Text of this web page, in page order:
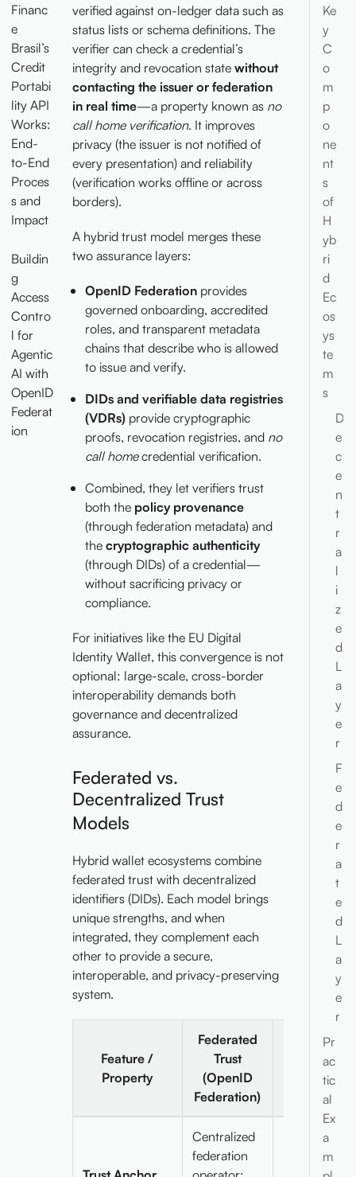
Financ
e
Brasil’s
Credit
Portabi
lity API
Works:
End-
to-End
Proces
s and
Impact
Buildin
g
Access
Contro
l for
Agentic
AI with
OpenID
Federat
ion
verified against on-ledger data such as
status lists or schema definitions. The
verifier can check a credential’s
integrity and revocation state without
contacting the issuer or federation
in real time—a property known as no
call home verification. It improves
privacy (the issuer is not notified of
every presentation) and reliability
(verification works offline or across
borders).
A hybrid trust model merges these
two assurance layers:
OpenID Federationprovides
governed onboarding, accredited
roles, and transparent metadata
chains that describe who is allowed
to issue and verify.
DIDs and verifiable data registries
(VDRs)provide cryptographic
proofs, revocation registries, and no
call homecredential verification.
Combined, they let verifiers trust
both the policy provenance
(through federation metadata) and
the cryptographic authenticity
(through DIDs) of a credential—
without sacrificing privacy or
compliance.
For initiatives like the EU Digital
Identity Wallet, this convergence is not
optional: large-scale, cross-border
interoperability demands both
governance and decentralized
assurance.
Federated vs.
Decentralized Trust
Models
Hybrid wallet ecosystems combine
federated trust with decentralized
identifiers (DIDs). Each model brings
unique strengths, and when
integrated, they complement each
other to provide a secure,
interoperable, and privacy-preserving
system.
Feature /
Property
Federated
Trust
(OpenID
Federation)
Trust (DIDs
VDRs)
Centralized
federation
Publicly
Ke
y
C
o
m
p
o
ne
nt
s
of
H
yb
ri
d
Ec
os
ys
te
m
s
D
e
c
e
n
t
r
a
l
i
z
e
d
L
a
y
e
r
F
e
d
e
r
a
t
e
d
L
a
y
e
r
Pr
ac
tic
al
Ex
a
m